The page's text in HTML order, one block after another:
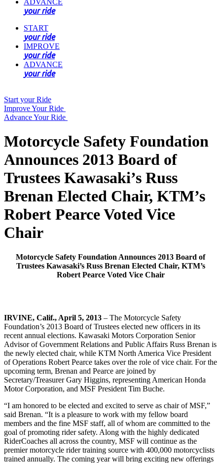
ADVANCE
your ride
START
your ride
IMPROVE
your ride
ADVANCE
your ride
Start your Ride
Improve Your Ride
Advance Your Ride
Motorcycle Safety Foundation
Announces 2013 Board of
Trustees Kawasaki’s Russ
Brenan Elected Chair, KTM’s
Robert Pearce Voted Vice
Chair
Motorcycle Safety Foundation Announces 2013 Board of
Trustees Kawasaki’s Russ Brenan Elected Chair, KTM’s
Robert Pearce Voted Vice Chair
IRVINE, Calif., April 5, 2013 – The Motorcycle Safety
Foundation’s 2013 Board of Trustees elected new officers in its
recent annual elections. Kawasaki Motors Corporation Senior
Advisor of Government Relations and Public Affairs Russ Brenan is
the newly elected chair, while KTM North America Vice President
of Operations Robert Pearce takes over the role of vice chair. For the
upcoming term, Brenan and Pearce are joined by
Secretary/Treasurer Gary Higgins, representing American Honda
Motor Corporation, and MSF President Tim Buche.
“I am honored to be elected and excited to serve as chair of MSF,”
said Brenan. “It is a pleasure to work with my fellow board
members and the fine MSF staff, all of whom are committed to the
goal of promoting rider safety. Along with the highly dedicated
RiderCoaches all across the country, MSF will continue as the
premier motorcycle rider training source with 400,000 motorcyclists
trained annually. The coming year will bring exciting new offerings